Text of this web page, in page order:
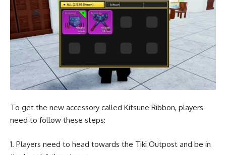
To get the new accessory called Kitsune Ribbon, players
need to follow these steps:
Players need to head towards the Tiki Outpost and be in